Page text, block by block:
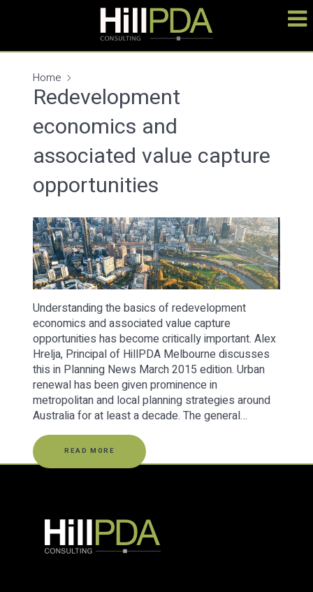
Home
Redevelopment
economics and
associated value capture
opportunities
Understanding the basics of redevelopment
economics and associated value capture
opportunities has become critically important. Alex
Hrelja, Principal of HillPDA Melbourne discusses
this in Planning News March 2015 edition. Urban
renewal has been given prominence in
metropolitan and local planning strategies around
Australia for at least a decade. The general…
READ MORE